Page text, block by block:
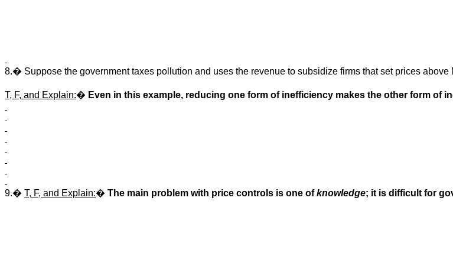
8.� Suppose the government taxes pollution and uses the revenue to subsidize firms that set prices above
T, F, and Explain:� Even in this example, reducing one form of inefficiency makes the other form of
9.� T, F, and Explain:� The main problem with price controls is one ofknowledge; it is difficult for